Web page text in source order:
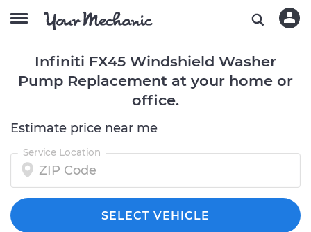
Infiniti FX45 Windshield Washer
Pump Replacement at your home or
office.
Estimate price near me
Service Location
SELECT VEHICLE